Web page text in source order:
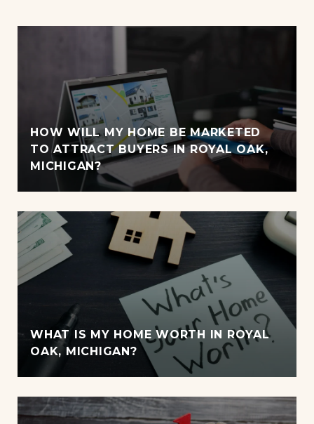
HOW WILL MY HOME BE MARKETED
TO ATTRACT BUYERS IN ROYAL OAK,
MICHIGAN?
WHAT IS MY HOME WORTH IN ROYAL
OAK, MICHIGAN?